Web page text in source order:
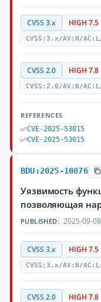
CVSS 3.x HIGH 7.5
CVSS:3.x/AV:N/
CVSS 2.0 HIGH 7.8
CVSS:2.0/AV:N/
REFERENCES
CVE-2025-53015
CVE-2025-53015
BDU:2025-10876
Уязвимость
позволяющая
PUBLISHED: 2025-09-08
CVSS 3.x HIGH 7.5
CVSS:3.x/AV:N/
CVSS 2.0 HIGH 7.8